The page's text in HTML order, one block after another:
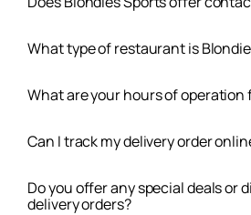
What type of restaurant is
What are your hours of operation
Can I track my delivery order
Do you offer any special deals or
delivery orders?